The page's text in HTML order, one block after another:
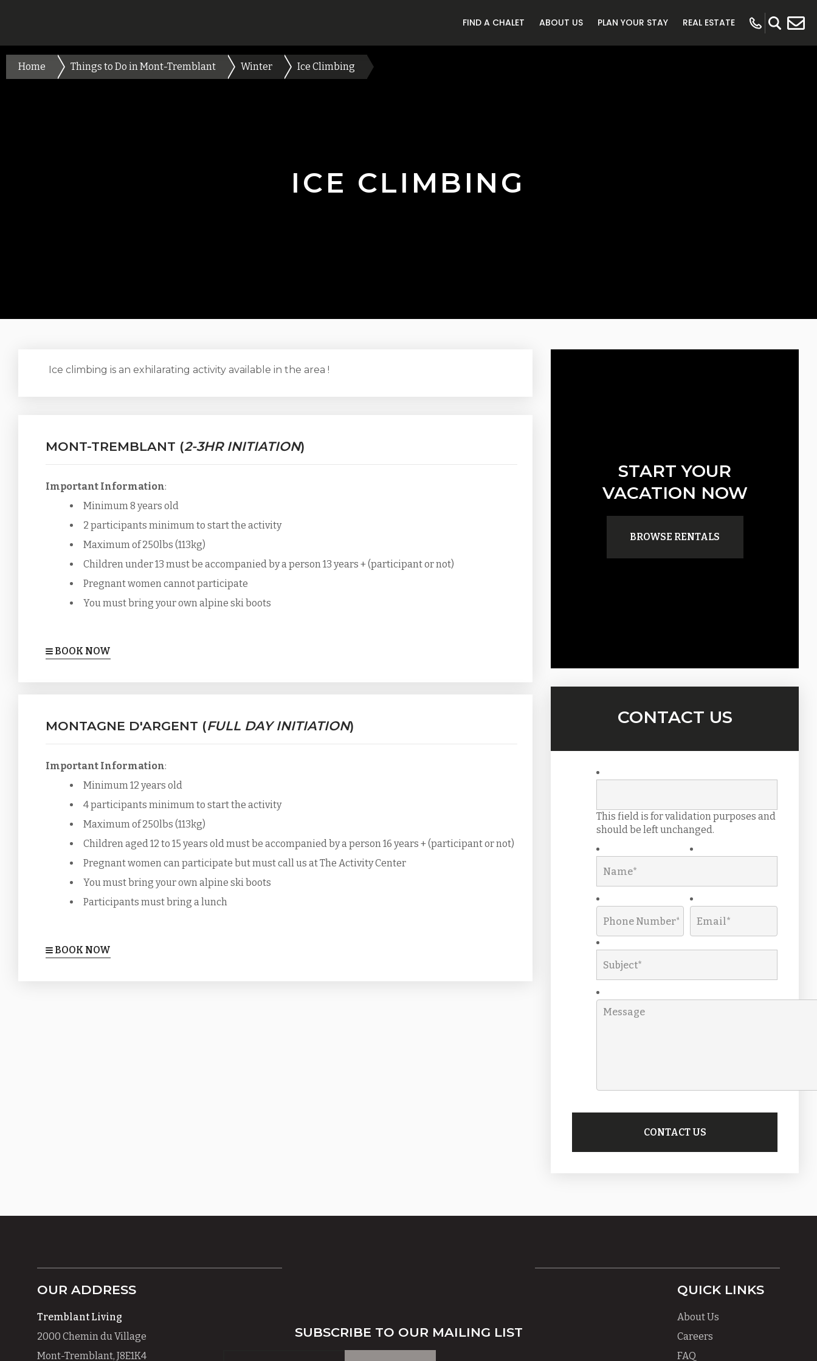
FIND A CHALET ABOUT US PLAN YOUR STAY REAL ESTATE
ICE CLIMBING
Home Things to Do in Mont-Tremblant Winter Ice Climbing
Ice climbing is an exhilarating activity available in the area !
MONT-TREMBLANT (2-3HR INITIATION)
Important Information:
Minimum 8 years old
2 participants minimum to start the activity
Maximum of 250lbs (113kg)
Children under 13 must be accompanied by a person 13 years + (participant or not)
Pregnant women cannot participate
You must bring your own alpine ski boots
BOOK NOW
MONTAGNE D'ARGENT (FULL DAY INITIATION)
Important Information:
Minimum 12 years old
4 participants minimum to start the activity
Maximum of 250lbs (113kg)
Children aged 12 to 15 years old must be accompanied by a person 16 years + (participant or not)
Pregnant women can participate but must call us at The Activity Center
You must bring your own alpine ski boots
Participants must bring a lunch
BOOK NOW
START YOUR
VACATION NOW
BROWSE RENTALS
CONTACT US
This field is for validation purposes and
should be left unchanged.
OUR ADDRESS
Tremblant Living
2000 Chemin du Village
Mont-Tremblant, J8E1K4
SUBSCRIBE TO OUR MAILING LIST
QUICK LINKS
About Us
Careers
FAQ